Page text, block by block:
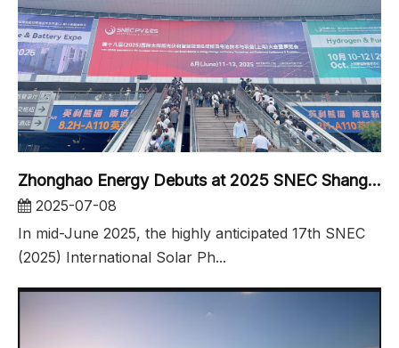
Zhonghao Energy Debuts at 2025 SNEC Shanghai solar Exhibition
2025-07-08
In mid-June 2025, the highly anticipated 17th SNEC
(2025) International Solar Ph...